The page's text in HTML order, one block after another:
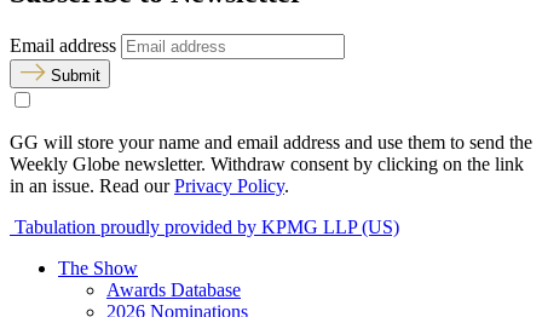
Email address
Submit
GG will store your name and email address and use them to send the
Weekly Globe newsletter. Withdraw consent by clicking on the link
in an issue. Read ourPrivacy Policy.
Tabulation proudly provided by KPMG LLP (US)
The Show
Awards Database
2026 Nominations